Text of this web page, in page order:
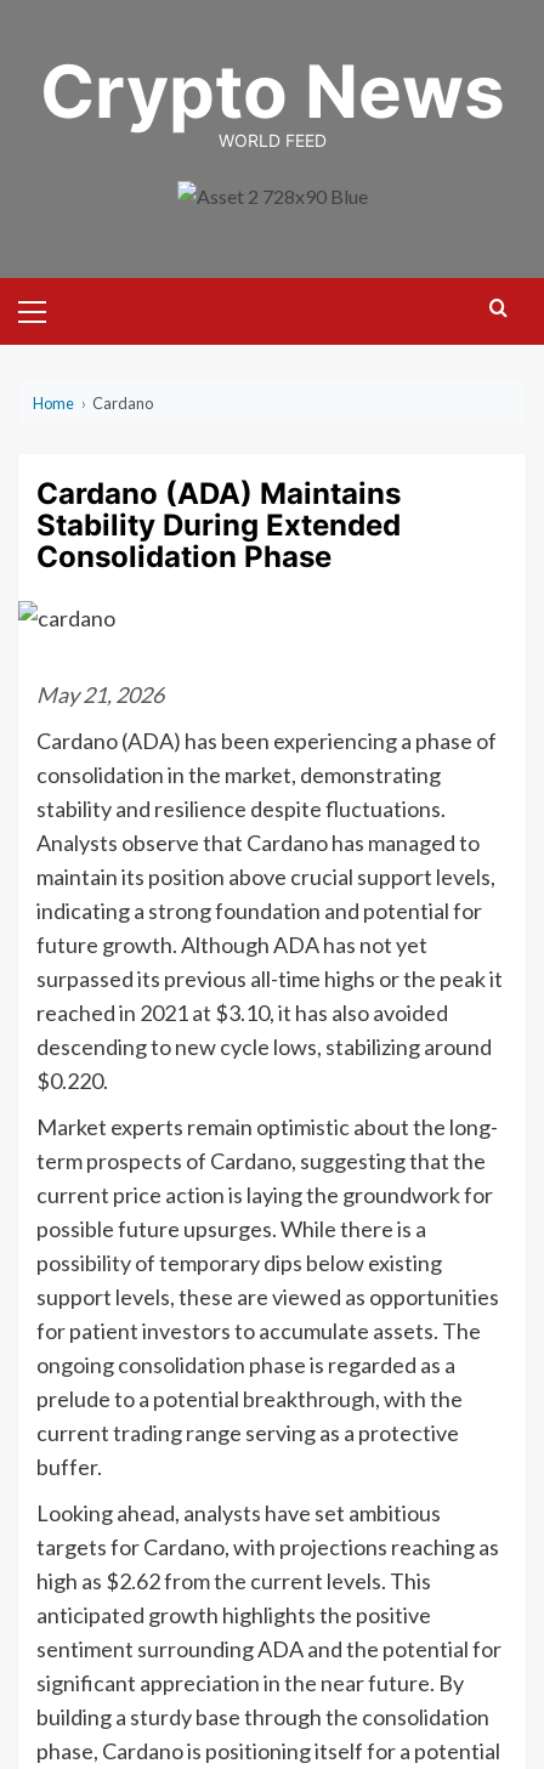
contentCrypto News
WORLD FEED
Menu
Home › Cardano
Cardano (ADA) Maintains
Stability During Extended
Consolidation Phase
May 21, 2026
Cardano (ADA) has been experiencing a phase of
consolidation in the market, demonstrating
stability and resilience despite fluctuations.
Analysts observe that Cardano has managed to
maintain its position above crucial support levels,
indicating a strong foundation and potential for
future growth. Although ADA has not yet
surpassed its previous all-time highs or the peak it
reached in 2021 at $3.10, it has also avoided
descending to new cycle lows, stabilizing around
$0.220.
Market experts remain optimistic about the long-
term prospects of Cardano, suggesting that the
current price action is laying the groundwork for
possible future upsurges. While there is a
possibility of temporary dips below existing
support levels, these are viewed as opportunities
for patient investors to accumulate assets. The
ongoing consolidation phase is regarded as a
prelude to a potential breakthrough, with the
current trading range serving as a protective
buffer.
Looking ahead, analysts have set ambitious
targets for Cardano, with projections reaching as
high as $2.62 from the current levels. This
anticipated growth highlights the positive
sentiment surrounding ADA and the potential for
significant appreciation in the near future. By
building a sturdy base through the consolidation
phase, Cardano is positioning itself for a potential